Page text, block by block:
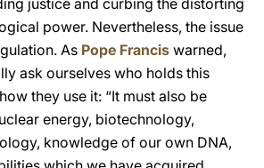
justice and curbing the distorting
power. Nevertheless, the issue
As Pope Francis warned,
ask ourselves who holds this
they use it: “It must also be
energy, biotechnology,
knowledge of our own DNA,